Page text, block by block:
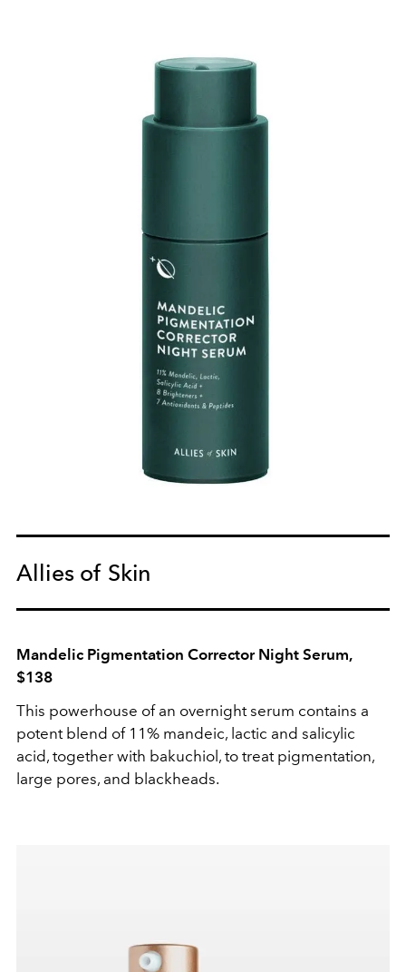
Allies of Skin
Mandelic Pigmentation Corrector Night Serum,
$138
This powerhouse of an overnight serum contains a
potent blend of 11% mandeic, lactic and salicylic
acid, together with bakuchiol, to treat pigmentation,
large pores, and blackheads.